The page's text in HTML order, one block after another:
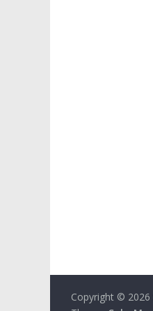
Copyright © 2026